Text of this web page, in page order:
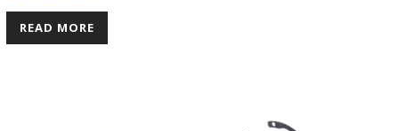
READ MORE